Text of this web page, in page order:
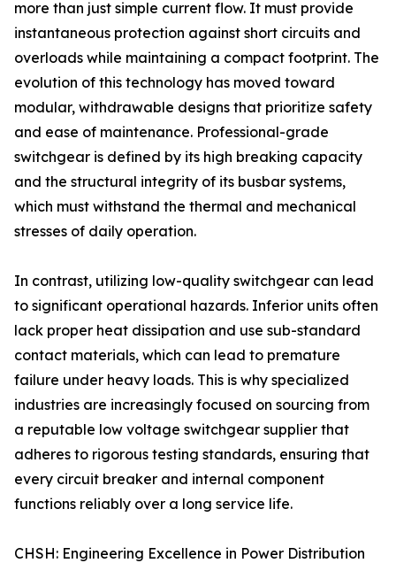
more than just simple current flow. It must provide
instantaneous protection against short circuits and
overloads while maintaining a compact footprint. The
evolution of this technology has moved toward
modular, withdrawable designs that prioritize safety
and ease of maintenance. Professional-grade
switchgear is defined by its high breaking capacity
and the structural integrity of its busbar systems,
which must withstand the thermal and mechanical
stresses of daily operation.
In contrast, utilizing low-quality switchgear can lead
to significant operational hazards. Inferior units often
lack proper heat dissipation and use sub-standard
contact materials, which can lead to premature
failure under heavy loads. This is why specialized
industries are increasingly focused on sourcing from
a reputable low voltage switchgear supplier that
adheres to rigorous testing standards, ensuring that
every circuit breaker and internal component
functions reliably over a long service life.
CHSH: Engineering Excellence in Power Distribution